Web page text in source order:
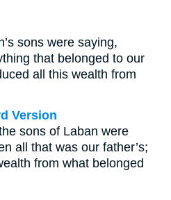
sons were saying,
that belonged to our
all this wealth from
Version
sons of Laban were
all that was our father’s;
from what belonged